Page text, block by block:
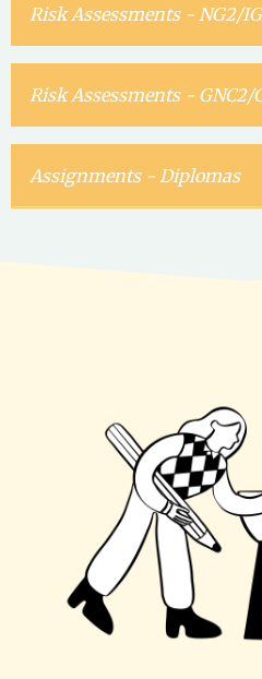
Risk Assessments - NG2/
Risk Assessments - GNC2/
Assignments - Diplomas